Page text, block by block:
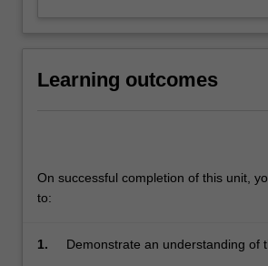
Learning outcomes
On successful completion of this unit,
to:
1.
Demonstrate an understanding of